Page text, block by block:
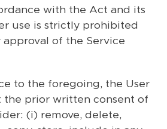
with the Act and its
use is strictly prohibited
of the Service
to the foregoing, the User
the prior written consent of
(i) remove, delete,